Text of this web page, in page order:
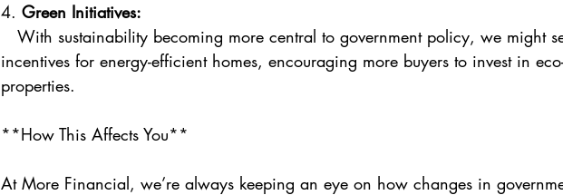
4. Green Initiatives:
incentives for energy-efficient homes, encouraging more buyers to invest in
properties.
**How This Affects You**
At More Financial, we’re always keeping an eye on how changes in